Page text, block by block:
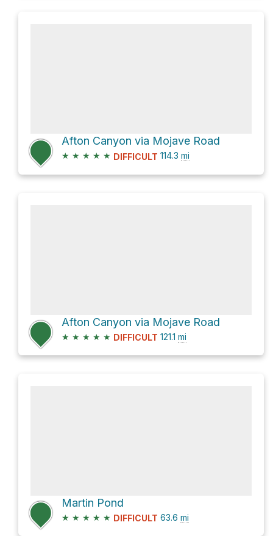
Afton Canyon via Mojave Road
★ ★ ★ ★ ★ DIFFICULT 114.3 mi
Afton Canyon via Mojave Road
★ ★ ★ ★ ★ DIFFICULT 121.1 mi
Martin Pond
★ ★ ★ ★ ★ DIFFICULT 63.6 mi